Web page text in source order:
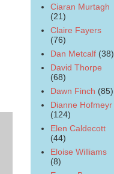
Ciaran Murtagh
(21)
Claire Fayers
(76)
Dan Metcalf (38)
David Thorpe
(68)
Dawn Finch (85)
Dianne Hofmeyr
(124)
Elen Caldecott
(44)
Eloise Williams
(8)